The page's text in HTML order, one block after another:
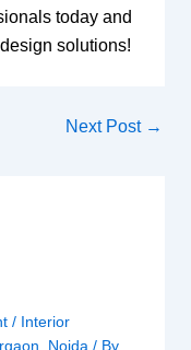
today and
solutions!
Next Post →
/ Interior
Noida / By